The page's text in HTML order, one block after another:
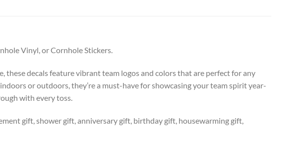
Vinyl, or Cornhole Stickers.
decals feature vibrant team logos and colors that are perfect for any
or outdoors, they’re a must-have for showcasing your team spirit year-
with every toss.
gift, shower gift, anniversary gift, birthday gift, housewarming gift,